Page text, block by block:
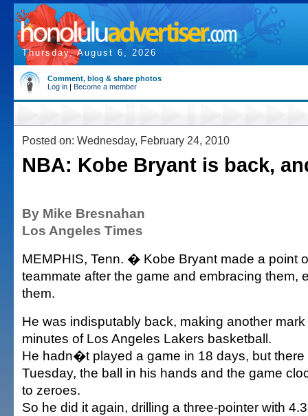
Thursday, August 6, 2026
Comment, blog & share photos
Log in | Become a member
Posted on: Wednesday, February 24, 2010
NBA: Kobe Bryant is back,
By Mike Bresnahan
Los Angeles Times
MEMPHIS, Tenn. � Kobe Bryant made a point
teammate after the game and embracing them,
them.
He was indisputably back, making another
minutes of Los Angeles Lakers basketball.
He hadn�t played a game in 18 days, but there
Tuesday, the ball in his hands and the game
to zeroes.
So he did it again, drilling a three-pointer with